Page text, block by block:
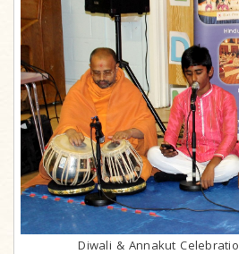
Diwali & Annakut